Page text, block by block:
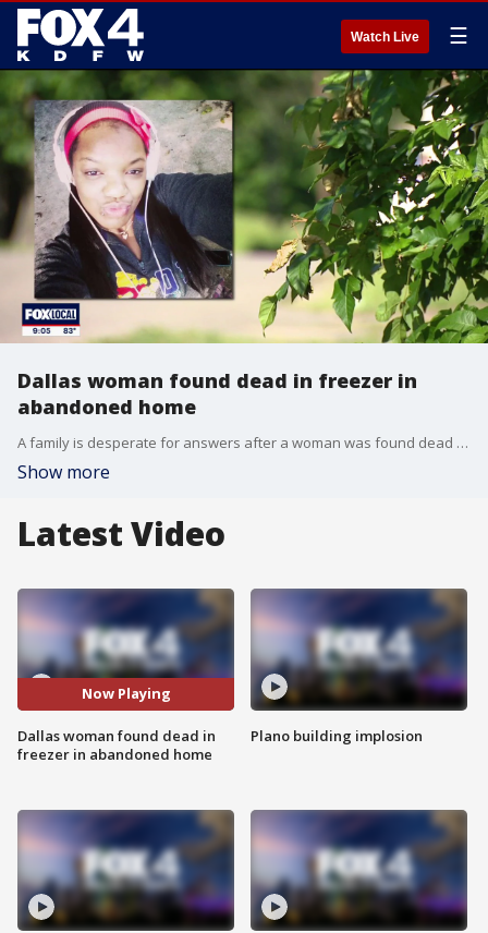
Watch Live ☰
Dallas woman found dead in freezer in
abandoned home
A family is desperate for answers after a woman was found dead in a freezer in an abandoned Oak Cliff home. FOX 4's David Sentendrey has more.
Show more
Latest Video
Now Playing
Dallas woman found dead in
freezer in abandoned home
Plano building implosion